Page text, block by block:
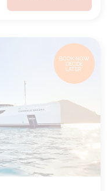
BOOK NOW,
DECIDE
LATER*